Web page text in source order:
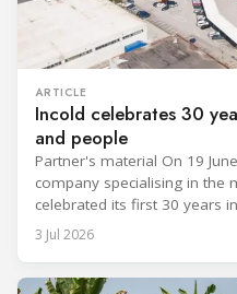
ARTICLE
Incold celebrates 30
and people
Partner's material On 19
company specialising in the
celebrated its first 30 years
employees, partners and
sharing and gratitude,
3 Jul 2026